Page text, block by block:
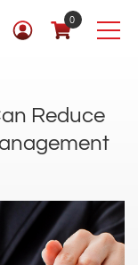
0
Reduce